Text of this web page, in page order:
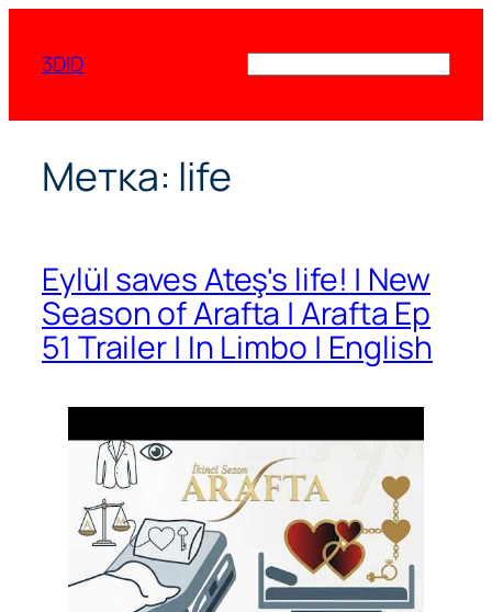
содержимому
3DID
Метка: life
Eylül saves Ateş's life! | New
Season of Arafta | Arafta Ep
51 Trailer | In Limbo | English